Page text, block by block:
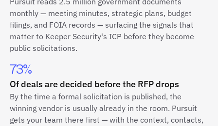
monthly — meeting minutes, strategic plans, budget
filings, and FOIA records — surfacing the signals that
matter to Keeper Security's ICP before they become
public solicitations.
73%
Of deals are decided before the RFP drops
By the time a formal solicitation is published, the
winning vendor is usually already in the room. Pursuit
gets your team there first — with the context, contacts,